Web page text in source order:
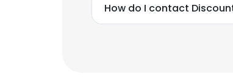
How do I contact